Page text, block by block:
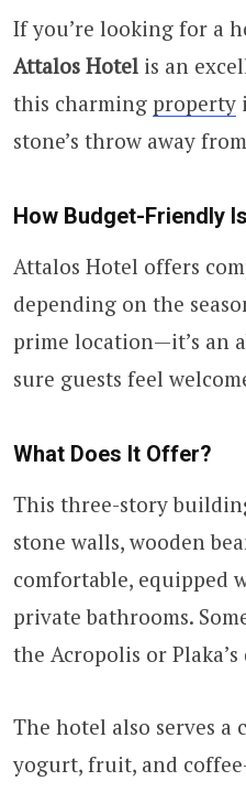
If you’re looking for a
Attalos Hotel is an
this charming property
stone’s throw away
How Budget-Friendly
Attalos Hotel offers
depending on the
prime location—it’s an
sure guests feel
What Does It Offer?
This three-story
stone walls, wooden
comfortable, equipped
private bathrooms.
the Acropolis or
The hotel also serves
yogurt, fruit, and